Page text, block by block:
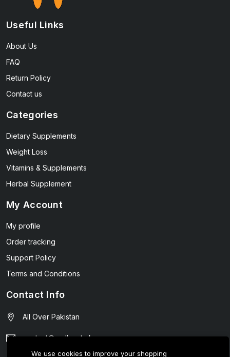
Useful Links
About Us
FAQ
Return Policy
Contact us
Categories
Dietary Supplements
Weight Loss
Vitamins & Supplements
Herbal Supplement
My Account
My profile
Order tracking
Support Policy
Terms and Conditions
Contact Info
All Over Pakistan
contact@wellmart.pk
We use cookies to improve your shopping